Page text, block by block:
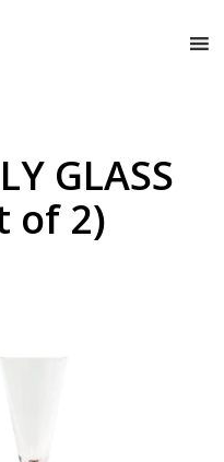
GLASS
of 2)